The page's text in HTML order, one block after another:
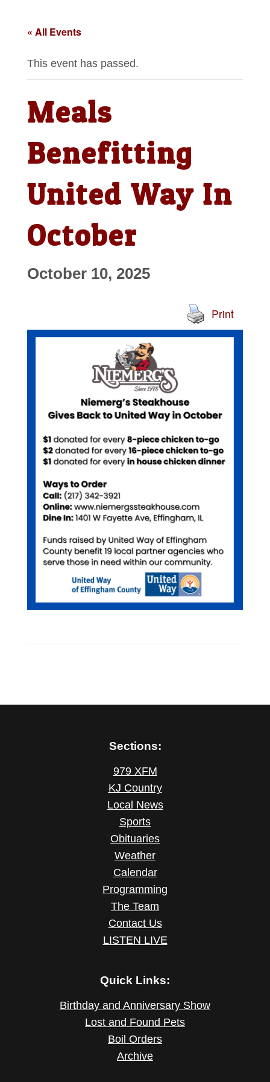
« All Events
This event has passed.
Meals
Benefitting
United Way In
October
October 10, 2025
Print
Sections:
979 XFM
KJ Country
Local News
Sports
Obituaries
Weather
Calendar
Programming
The Team
Contact Us
LISTEN LIVE
Quick Links:
Birthday and Anniversary Show
Lost and Found Pets
Boil Orders
Archive